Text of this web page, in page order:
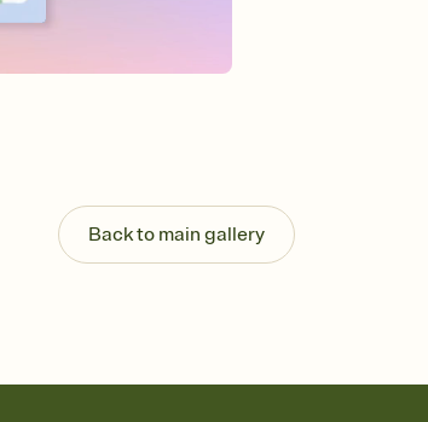
end up with five
any gathering
Back to main gallery